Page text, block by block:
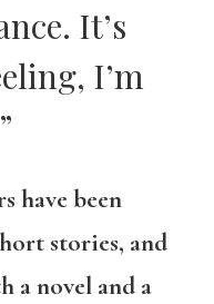
It’s
I’m
have been
stories, and
a novel and a